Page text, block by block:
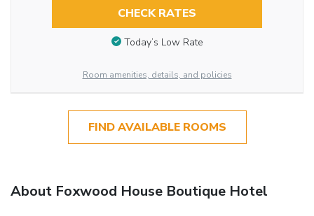
CHECK RATES
Today’s Low Rate
Room amenities, details, and policies
FIND AVAILABLE ROOMS
About Foxwood House Boutique Hotel